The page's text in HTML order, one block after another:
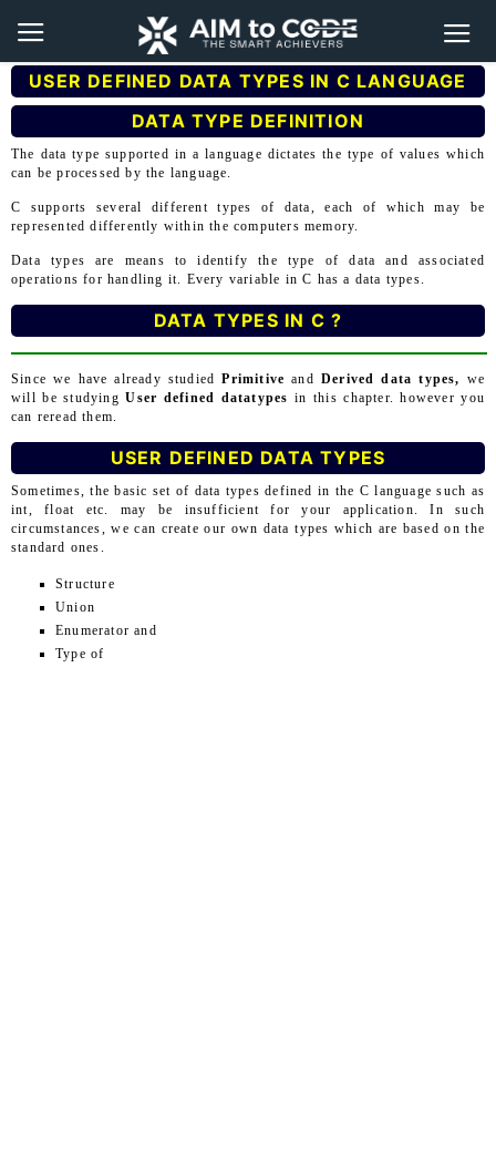
USER DEFINED DATA TYPES IN C LANGUAGE
DATA TYPE DEFINITION
The data type supported in a language dictates the type of values which
can be processed by the language.
C supports several different types of data, each of which may be
represented differently within the computers memory.
Data types are means to identify the type of data and associated
operations for handling it. Every variable in C has a data types.
DATA TYPES IN C ?
Since we have already studiedPrimitive and Derived data types, we
will be studyingUser defined datatypes in this chapter. however you
can reread them.
USER DEFINED DATA TYPES
Sometimes, the basic set of data types defined in the C language such as
int, float etc. may be insufficient for your application. In such
circumstances, we can create our own data types which are based on the
standard ones.
Structure
Union
Enumerator and
Type of